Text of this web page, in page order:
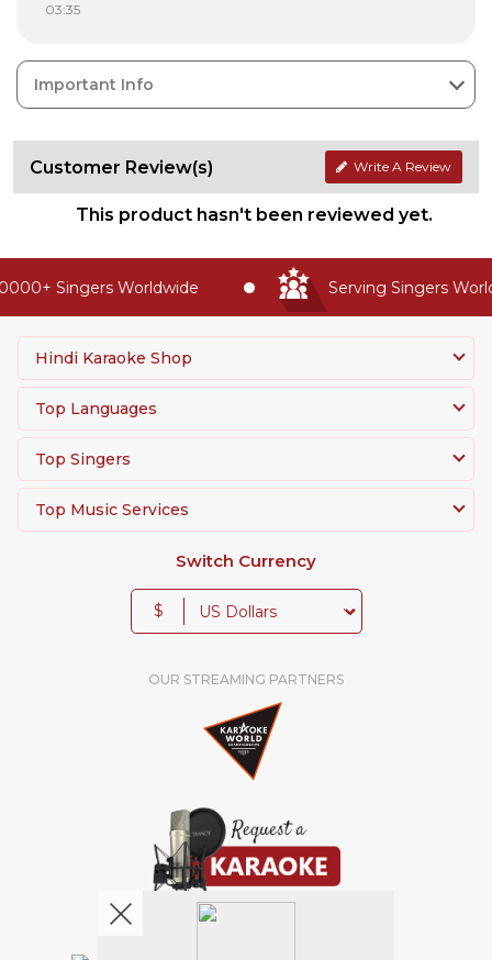
03:35
Important Info
Customer Review(s) Write A Review
This product hasn't been reviewed yet.
Singers Worldwide Serving Singers
Hindi Karaoke Shop
Top Languages
Top Singers
Top Music Services
Switch Currency
$
OUR STREAMING PARTNERS